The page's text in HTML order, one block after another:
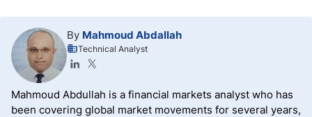
By Mahmoud Abdallah
Technical Analyst
Mahmoud Abdullah is a financial markets analyst who has
been covering global market movements for several years,